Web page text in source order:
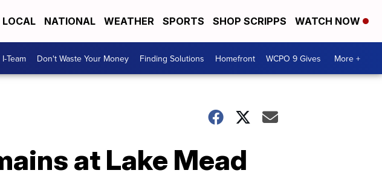
LOCAL NATIONAL WEATHER SPORTS SHOP SCRIPPS WATCH NOW
I-Team Don't Waste Your Money Finding Solutions Homefront WCPO 9 Gives More +
at Lake Mead